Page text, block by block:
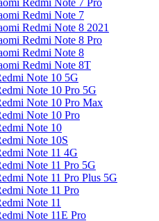
Redmi Note 7 Pro
Redmi Note 7
Redmi Note 8 2021
Redmi Note 8 Pro
Redmi Note 8
Redmi Note 8T
Note 10 5G
Note 10 Pro 5G
Note 10 Pro Max
Note 10 Pro
Note 10
Note 10S
Note 11 4G
Note 11 Pro 5G
Note 11 Pro Plus 5G
Note 11 Pro
Note 11
Note 11E Pro